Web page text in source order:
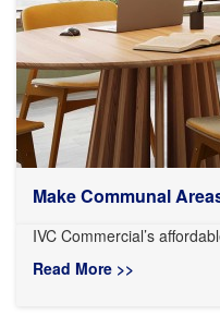
Make Communal
IVC Commercial’s
Read More >>